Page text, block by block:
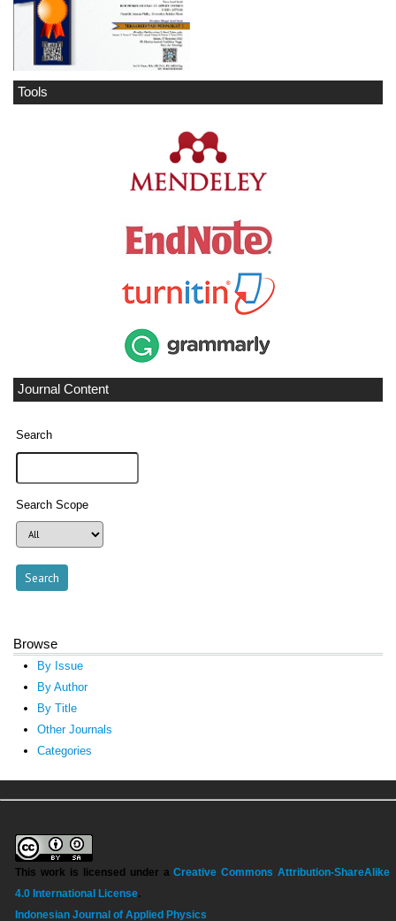
Tools
Journal Content
Search
Search Scope
Browse
By Issue
By Author
By Title
Other Journals
Categories
This work is licensed under aCreative Commons Attribution-ShareAlike
4.0 International License.
Indonesian Journal of Applied Physics